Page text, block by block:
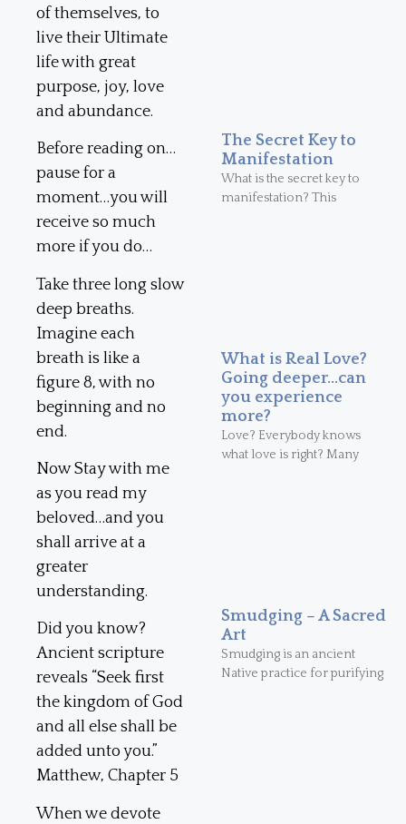
of themselves, to
live their Ultimate
life with great
purpose, joy, love
and abundance.
Before reading on…
pause for a
moment…you will
receive so much
more if you do…
Take three long slow
deep breaths.
Imagine each
breath is like a
figure 8, with no
beginning and no
end.
Now Stay with me
as you read my
beloved…and you
shall arrive at a
greater
understanding.
Did you know?
Ancient scripture
reveals “Seek first
the kingdom of God
and all else shall be
added unto you.”
Matthew, Chapter 5
When we devote
The Secret Key to
Manifestation
What is the secret key to
manifestation? This
What is Real Love?
Going deeper…can
you experience
more?
Love? Everybody knows
what love is right? Many
Smudging – A Sacred
Art
Smudging is an ancient
Native practice for purifying